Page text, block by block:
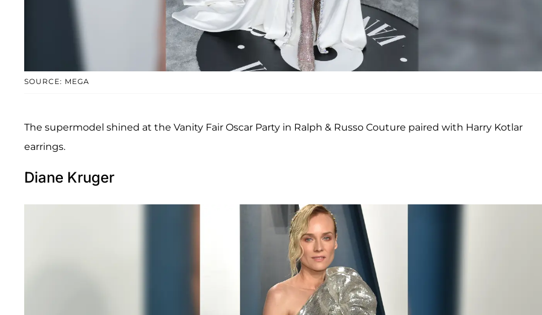
SOURCE: MEGA
The supermodel shined at the Vanity Fair Oscar Party in Ralph & Russo Couture paired with Harry Kotlar
earrings.
Diane Kruger